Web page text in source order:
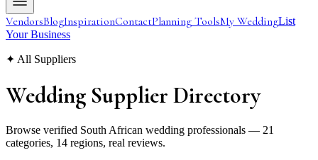
VendorsBlogInspirationContactPlanning ToolsMy WeddingList
Your Business
✦ All Suppliers
Wedding Supplier Directory
Browse verified South African wedding professionals — 21
categories, 14 regions, real reviews.